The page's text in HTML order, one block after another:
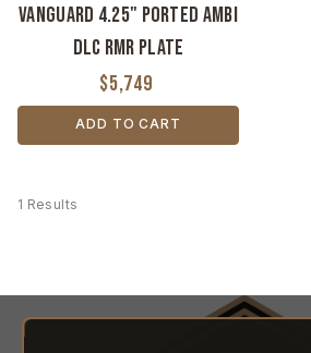
Vanguard 4.25" Ported Ambi
DLC RMR Plate
$5,749
ADD TO CART
1 Results